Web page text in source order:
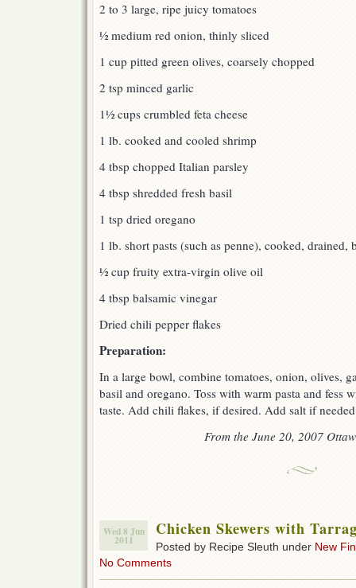
2 to 3 large, ripe juicy tomatoes
½ medium red onion, thinly sliced
1 cup pitted green olives, coarsely chopped
2 tsp minced garlic
1½ cups crumbled feta cheese
1 lb. cooked and cooled shrimp
4 tbsp chopped Italian parsley
4 tbsp shredded fresh basil
1 tsp dried oregano
1 lb. short pasts (such as penne), cooked, drained,
½ cup fruity extra-virgin olive oil
4 tbsp balsamic vinegar
Dried chili pepper flakes
Preparation:
In a large bowl, combine tomatoes, onion, olives,
basil and oregano. Toss with warm pasta and fess
taste. Add chili flakes, if desired. Add salt if
From the June 20, 2007
Wed 8 Jun
2011
Chicken Skewers with
Posted by Recipe Sleuth under New
No Comments